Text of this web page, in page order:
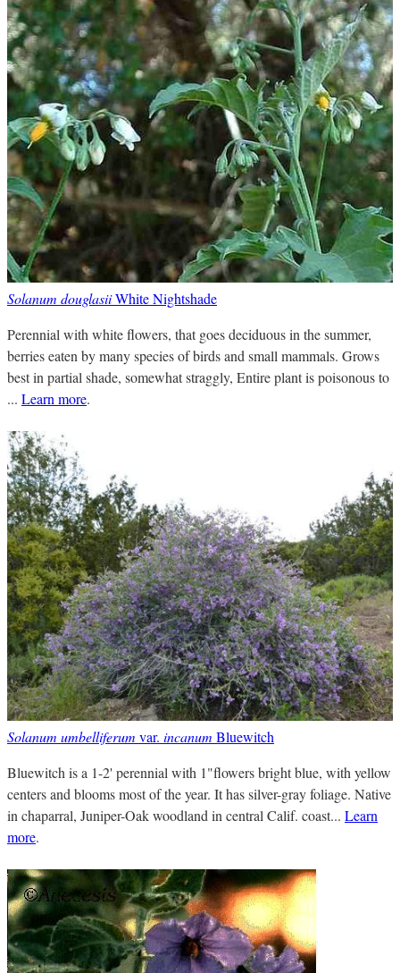
Solanum douglasiiWhite Nightshade
Perennial with white flowers, that goes deciduous in the summer,
berries eaten by many species of birds and small mammals. Grows
best in partial shade, somewhat straggly, Entire plant is poisonous to
... Learn more.
Solanum umbelliferum var. incanum Bluewitch
Bluewitch is a 1-2' perennial with 1"flowers bright blue, with yellow
centers and blooms most of the year. It has silver-gray foliage. Native
in chaparral, Juniper-Oak woodland in central Calif. coast... Learn
more.